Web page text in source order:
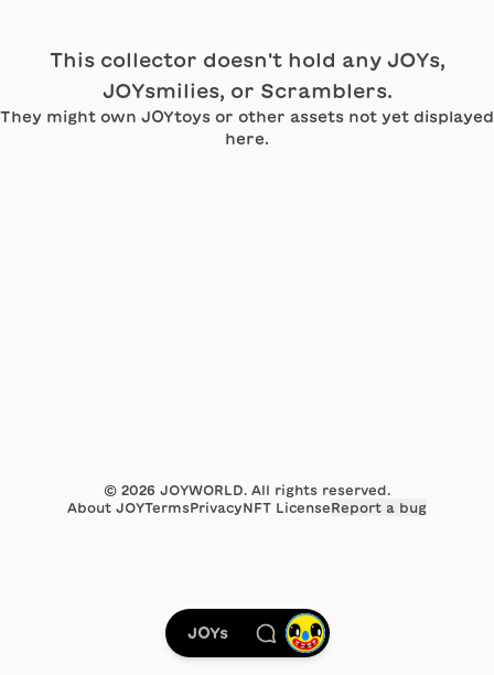
JOYs
This collector doesn't hold any JOYs,
JOYsmilies, or Scramblers.
They might own JOYtoys or other assets not yet displayed
here.
© 2026 JOYWORLD. All rights reserved.
About JOYTermsPrivacyNFT LicenseReport a bug